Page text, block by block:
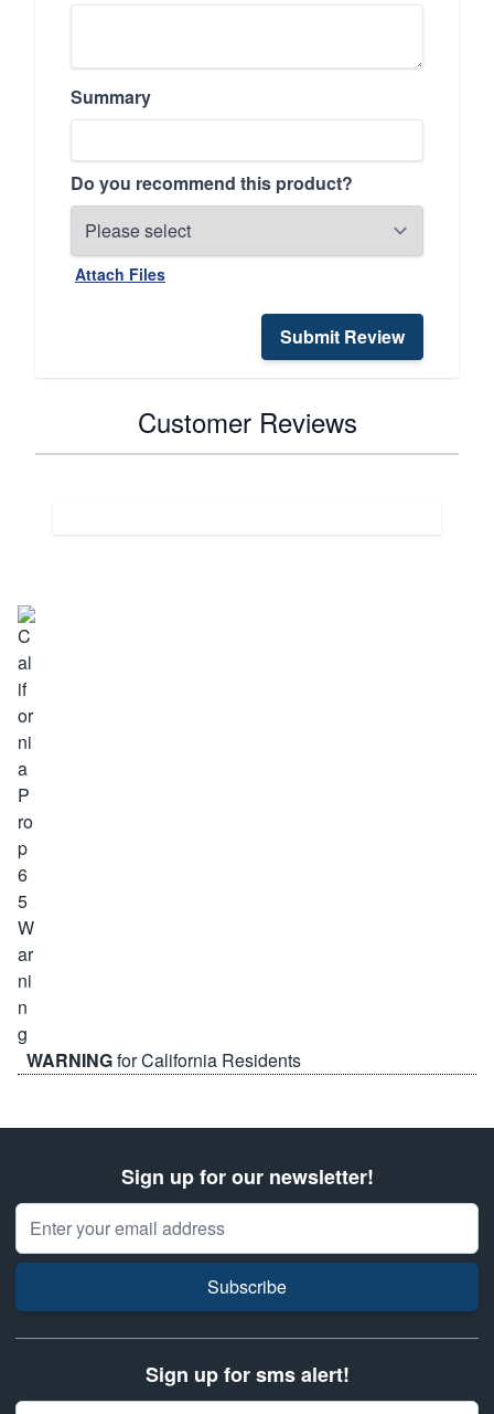
Summary
Do you recommend this product?
Attach Files
Submit Review
Customer Reviews
WARNINGfor California Residents
Sign up for our newsletter!
Email Address
Subscribe
Sign up for sms alert!